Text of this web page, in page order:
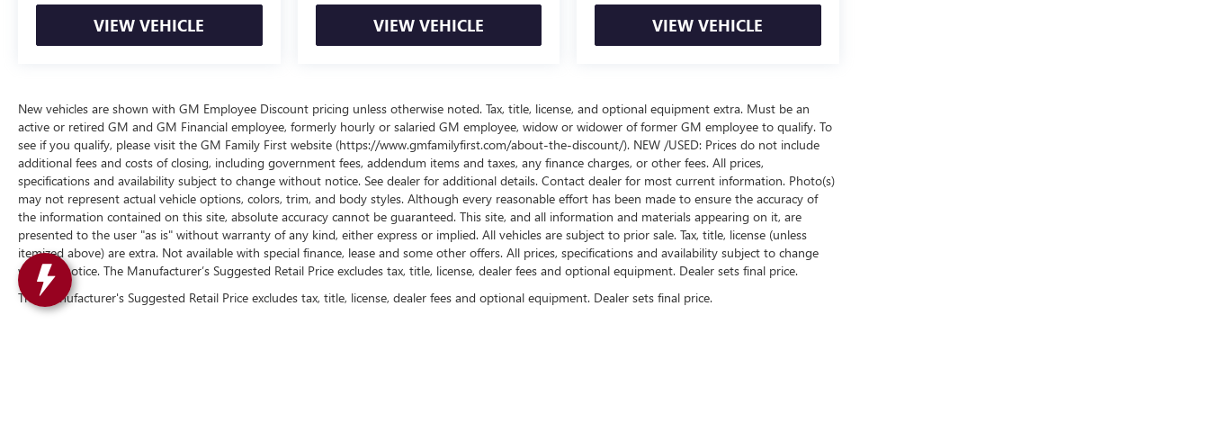
VIEW VEHICLE VIEW VEHICLE VIEW VEHICLE
New vehicles are shown with GM Employee Discount pricing unless otherwise noted. Tax, title, license, and optional equipment extra. Must be an
active or retired GM and GM Financial employee, formerly hourly or salaried GM employee, widow or widower of former GM employee to qualify. To
see if you qualify, please visit the GM Family First website (https://www.gmfamilyfirst.com/about-the-discount/). NEW /USED: Prices do not include
additional fees and costs of closing, including government fees, addendum items and taxes, any finance charges, or other fees. All prices,
specifications and availability subject to change without notice. See dealer for additional details. Contact dealer for most current information. Photo(s)
may not represent actual vehicle options, colors, trim, and body styles. Although every reasonable effort has been made to ensure the accuracy of
the information contained on this site, absolute accuracy cannot be guaranteed. This site, and all information and materials appearing on it, are
presented to the user "as is" without warranty of any kind, either express or implied. All vehicles are subject to prior sale. Tax, title, license (unless
itemized above) are extra. Not available with special finance, lease and some other offers. All prices, specifications and availability subject to change
without notice. The Manufacturer’s Suggested Retail Price excludes tax, title, license, dealer fees and optional equipment. Dealer sets final price.
The Manufacturer's Suggested Retail Price excludes tax, title, license, dealer fees and optional equipment. Dealer sets final price.